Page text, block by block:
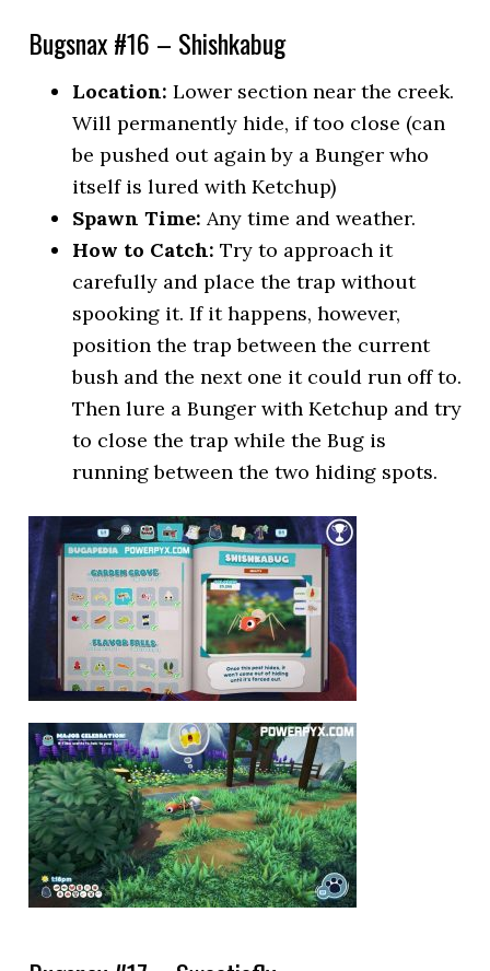
Bugsnax #16 – Shishkabug
Location:Lower section near the creek.
Will permanently hide, if too close (can
be pushed out again by a Bunger who
itself is lured with Ketchup)
Spawn Time:Any time and weather.
How to Catch:Try to approach it
carefully and place the trap without
spooking it. If it happens, however,
position the trap between the current
bush and the next one it could run off to.
Then lure a Bunger with Ketchup and try
to close the trap while the Bug is
running between the two hiding spots.